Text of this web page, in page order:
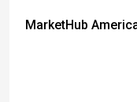
MarketHub